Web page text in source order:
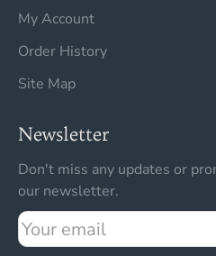
My Account
Order History
Site Map
Newsletter
Don't miss any updates or
our newsletter.
Your
email